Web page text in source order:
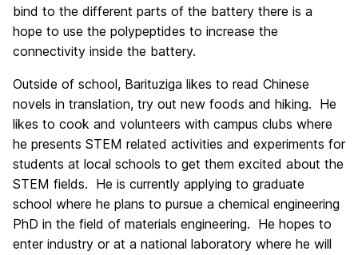
bind to the different parts of the battery there is a
hope to use the polypeptides to increase the
connectivity inside the battery.
Outside of school, Barituziga likes to read Chinese
novels in translation, try out new foods and hiking. He
likes to cook and volunteers with campus clubs where
he presents STEM related activities and experiments for
students at local schools to get them excited about the
STEM fields. He is currently applying to graduate
school where he plans to pursue a chemical engineering
PhD in the field of materials engineering. He hopes to
enter industry or at a national laboratory where he will